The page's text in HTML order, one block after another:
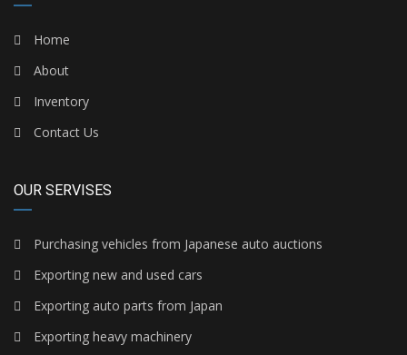
Home
About
Inventory
Contact Us
OUR SERVISES
Purchasing vehicles from Japanese auto auctions
Exporting new and used cars
Exporting auto parts from Japan
Exporting heavy machinery